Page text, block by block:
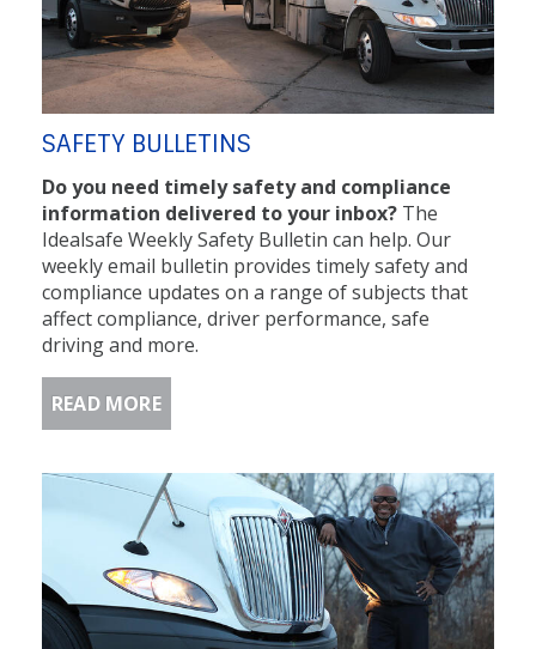
SAFETY BULLETINS
Do you need timely safety and compliance
information delivered to your inbox? The
Idealsafe Weekly Safety Bulletin can help. Our
weekly email bulletin provides timely safety and
compliance updates on a range of subjects that
affect compliance, driver performance, safe
driving and more.
READ MORE